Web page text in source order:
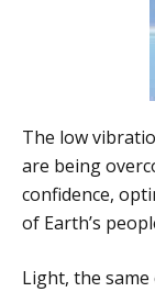
The low
are being
confidence,
of Earth’s
Light, the